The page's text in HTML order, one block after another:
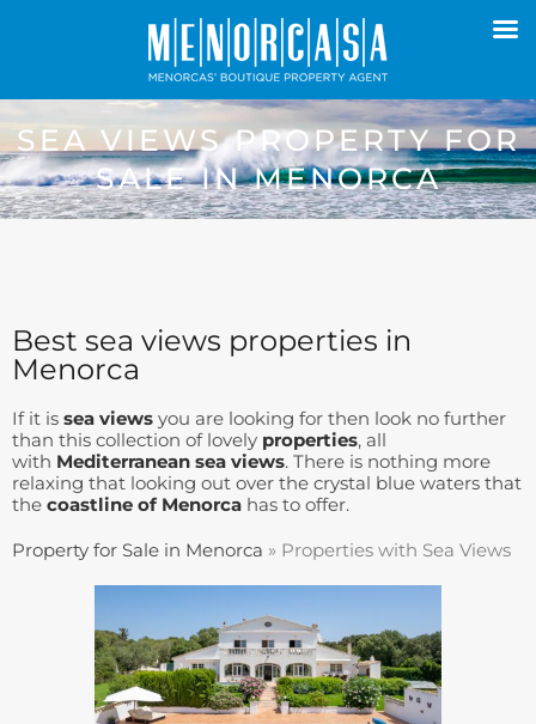
SEA VIEWS PROPERTY FOR
SALE IN MENORCA
Best sea views properties in
Menorca
If it is sea views you are looking for then look no further
than this collection of lovely properties, all
with Mediterranean sea views. There is nothing more
relaxing that looking out over the crystal blue waters that
the coastline of Menorca has to offer.
Property for Sale in Menorca » Properties with Sea Views